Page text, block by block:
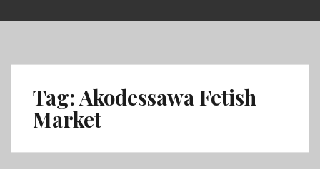
to
Tag:Akodessawa Fetish
Market